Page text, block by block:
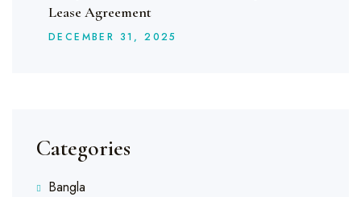
Lease Agreement
DECEMBER 31 , 2025
Categories
Bangla